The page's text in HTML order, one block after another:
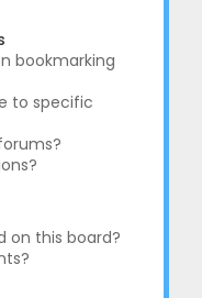
bookmarking
to specific
on this board?